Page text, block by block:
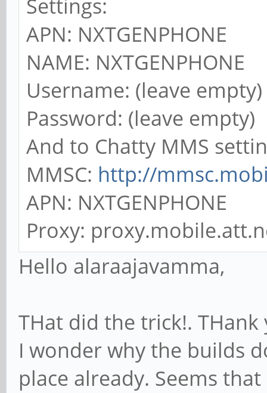
Settings:
APN: NXTGENPHONE
NAME: NXTGENPHONE
Username: (leave empty)
Password: (leave empty)
And to Chatty MMS
MMSC: http://
APN: NXTGENPHONE
Proxy:
Hello alaraajavamma,
THat did the trick!. THank
I wonder why the builds
place already. Seems